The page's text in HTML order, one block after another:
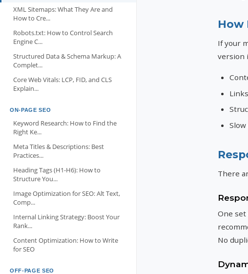
XML Sitemaps: What They Are and
How to Cre...
Robots.txt: How to Control Search
Engine C...
Structured Data & Schema Markup: A
Complet...
Core Web Vitals: LCP, FID, and CLS
Explain...
ON-PAGE SEO
Keyword Research: How to Find the
Right Ke...
Meta Titles & Descriptions: Best
Practices...
Heading Tags (H1-H6): How to
Structure You...
Image Optimization for SEO: Alt Text,
Comp...
Internal Linking Strategy: Boost Your
Rank...
Content Optimization: How to Write
for SEO
OFF-PAGE SEO
How
If your
version
There
One set
No